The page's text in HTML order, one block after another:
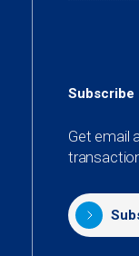
Subscribe
Get email